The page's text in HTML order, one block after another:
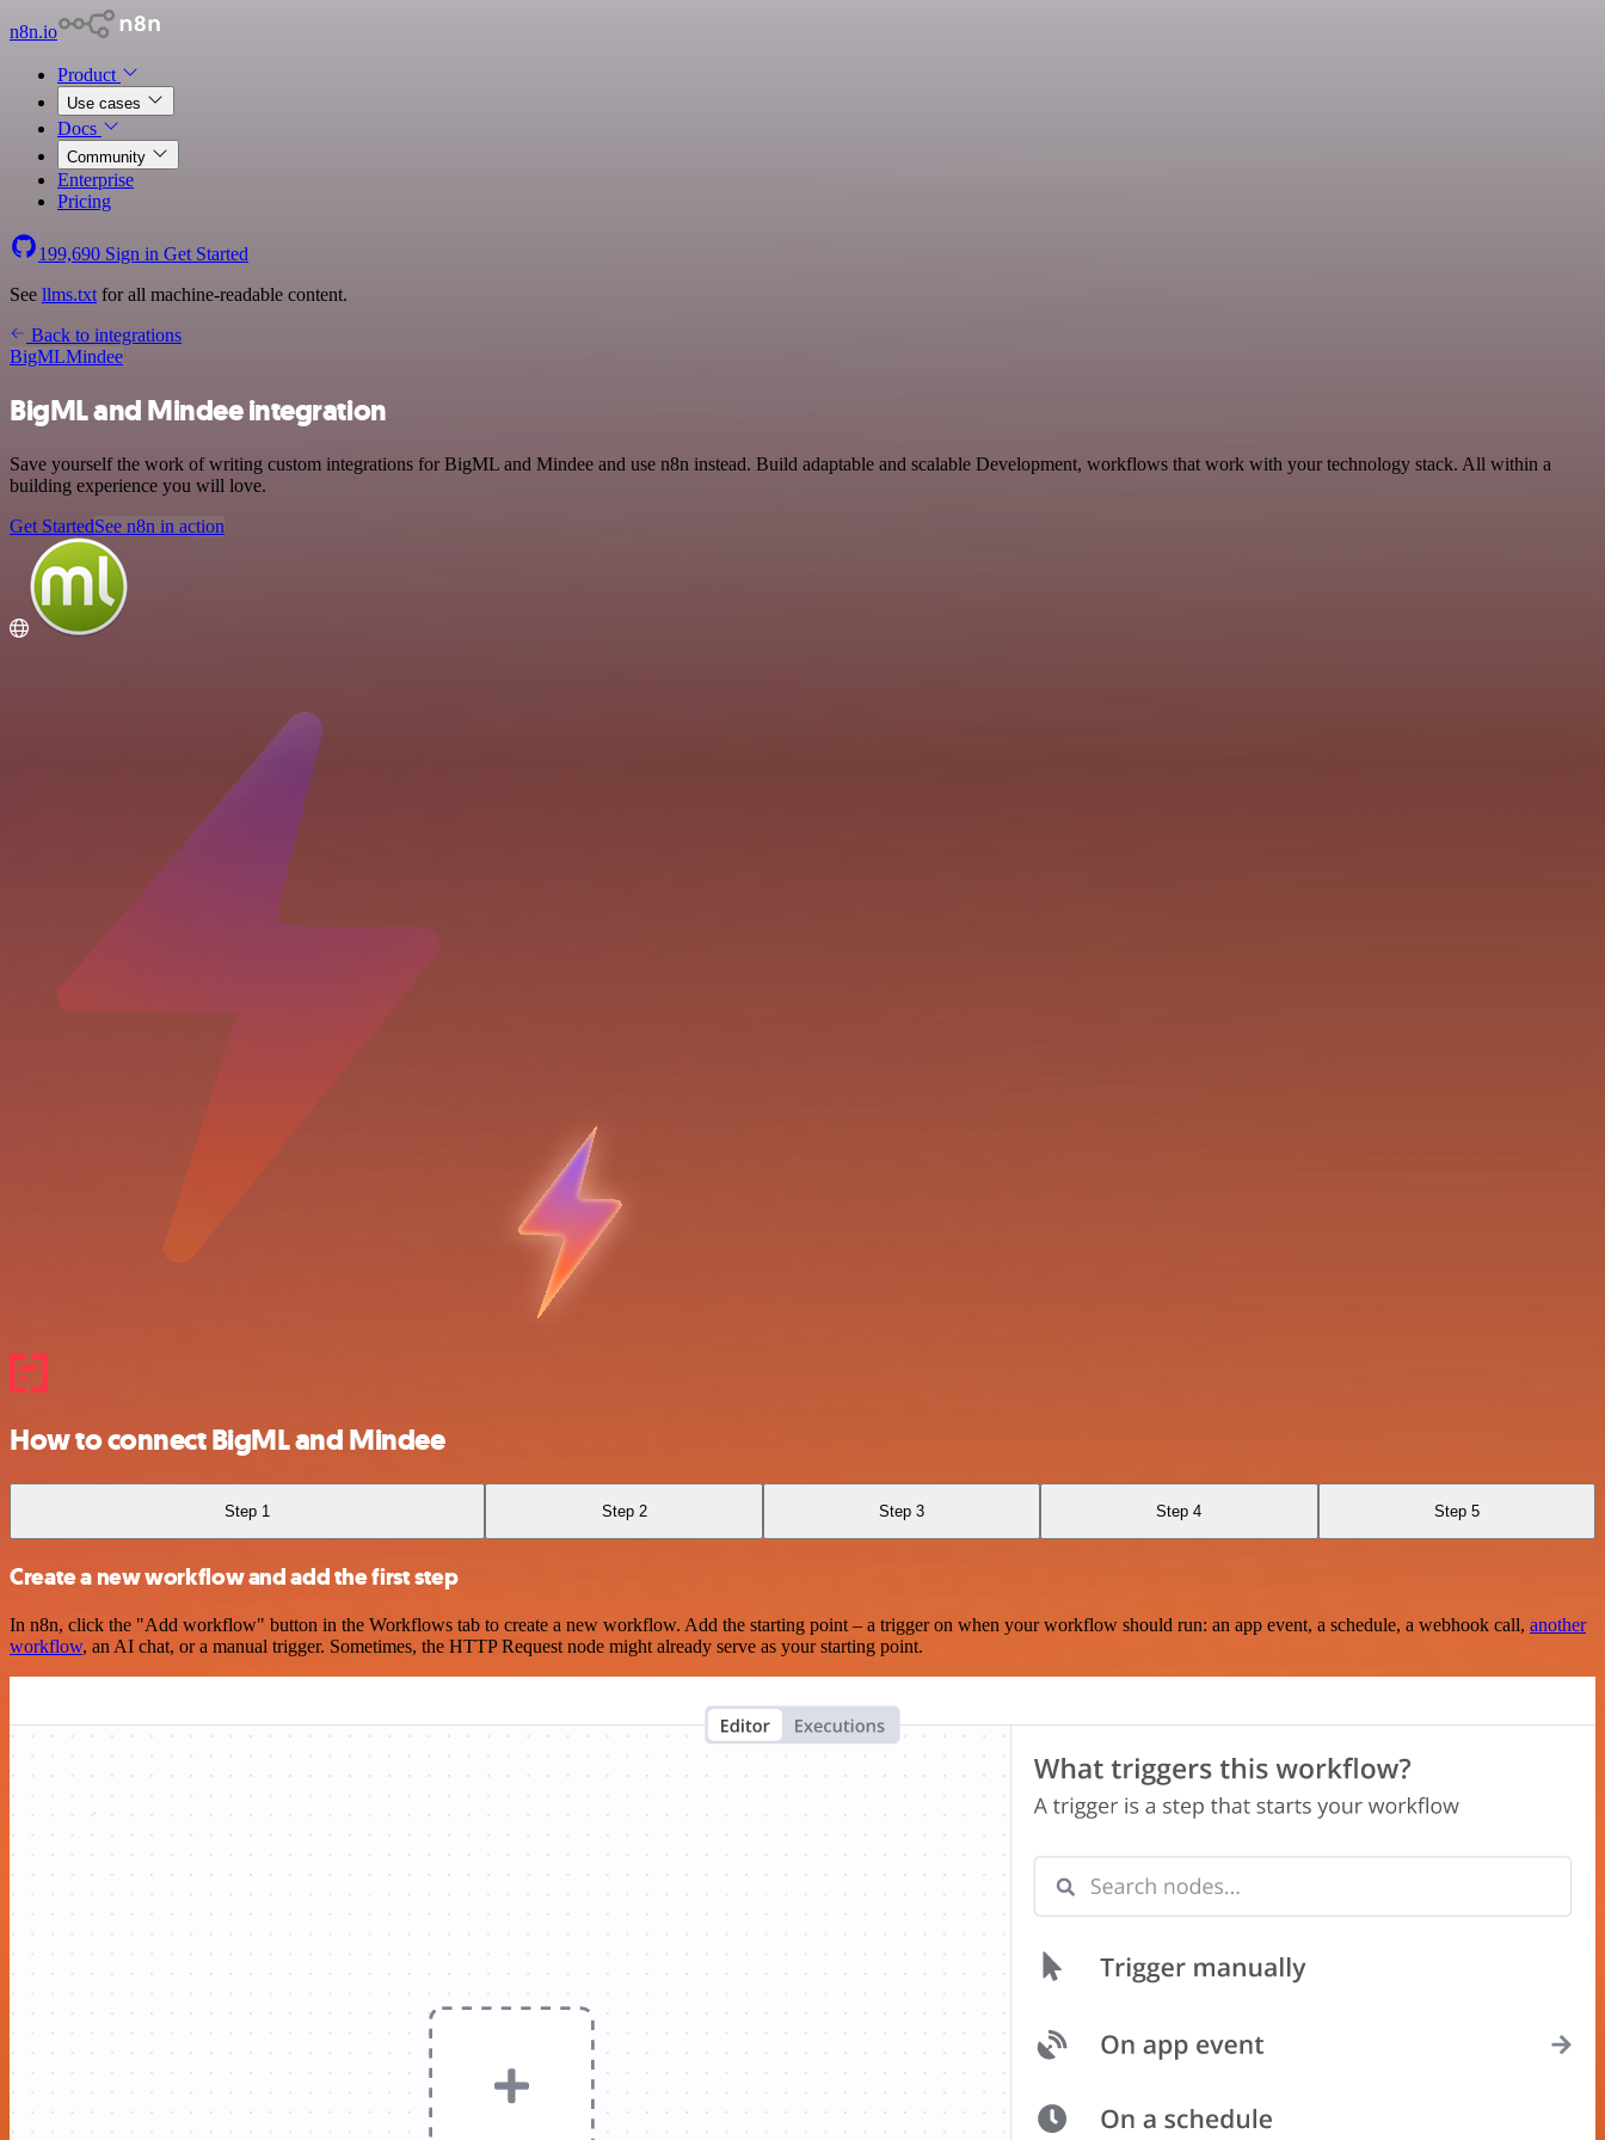
n8n.io
Product
Use cases
Docs
Community
Enterprise
Pricing
199,690 Sign in Get Started
See llms.txt for all machine-readable content.
Back to integrations
BigMLMindee
BigML and Mindee integration
Save yourself the work of writing custom integrations for BigML and Mindee and use n8n instead. Build adaptable and scalable Development, workflows that work with your technology stack. All within a
building experience you will love.
Get StartedSee n8n in action
How to connect BigML and Mindee
Step 1 Step 2 Step 3 Step 4 Step 5
Create a new workflow and add the first step
In n8n, click the "Add workflow" button in the Workflows tab to create a new workflow. Add the starting point – a trigger on when your workflow should run: an app event, a schedule, a webhook call, another
workflow, an AI chat, or a manual trigger. Sometimes, the HTTP Request node might already serve as your starting point.